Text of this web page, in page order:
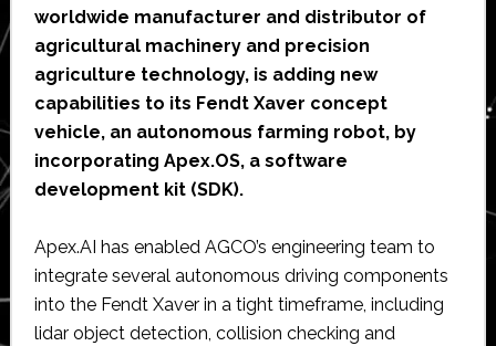
worldwide manufacturer and distributor of
agricultural machinery and precision
agriculture technology, is adding new
capabilities to its Fendt Xaver concept
vehicle, an autonomous farming robot, by
incorporating Apex.OS, a software
development kit (SDK).
Apex.AI has enabled AGCO’s engineering team to
integrate several autonomous driving components
into the Fendt Xaver in a tight timeframe, including
lidar object detection, collision checking and